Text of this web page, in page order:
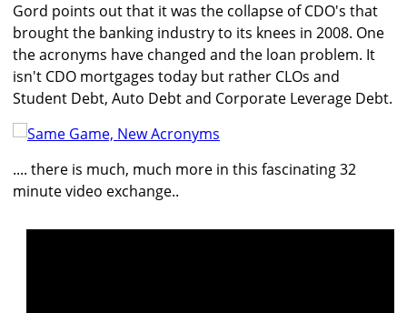
Gord points out that it was the collapse of CDO's that
brought the banking industry to its knees in 2008. One
the acronyms have changed and the loan problem. It
isn't CDO mortgages today but rather CLOs and
Student Debt, Auto Debt and Corporate Leverage Debt.
.... there is much, much more in this fascinating 32
minute video exchange..